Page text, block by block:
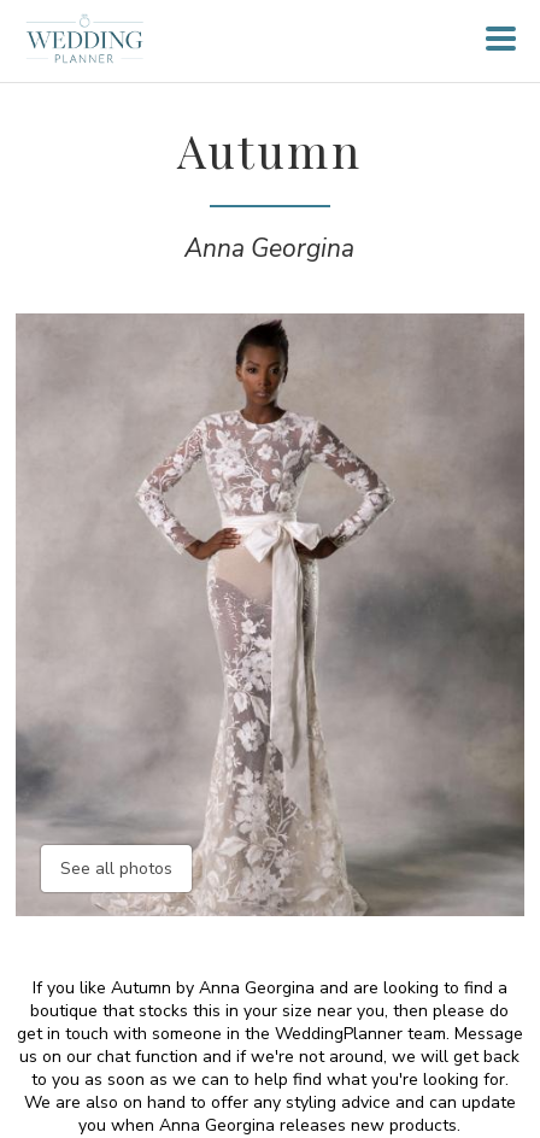
Autumn
Anna Georgina
See all photos
If you like Autumn by Anna Georgina and are looking to find a
boutique that stocks this in your size near you, then please do
get in touch with someone in the WeddingPlanner team. Message
us on our chat function and if we're not around, we will get back
to you as soon as we can to help find what you're looking for.
We are also on hand to offer any styling advice and can update
you when Anna Georgina releases new products.